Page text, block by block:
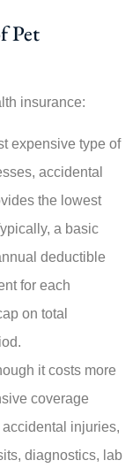
Pet
insurance:
expensive type of
accidental
the lowest
a basic
deductible
for each
on total
it costs more
coverage
injuries,
diagnostics, lab